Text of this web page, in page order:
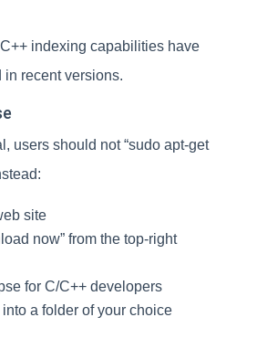
indexing capabilities have
in recent versions.
users should not “sudo apt-get
site
now” from the top-right
for C/C++ developers
a folder of your choice